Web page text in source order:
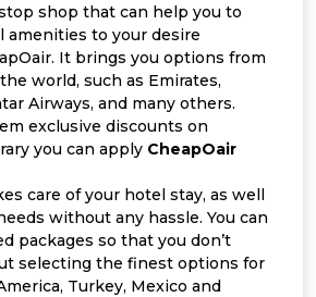
shop that can help you to
amenities to your desire
It brings you options from
world, such as Emirates,
Airways, and many others.
exclusive discounts on
you can apply CheapOair
care of your hotel stay, as well
without any hassle. You can
packages so that you don’t
selecting the finest options for
Turkey, Mexico and